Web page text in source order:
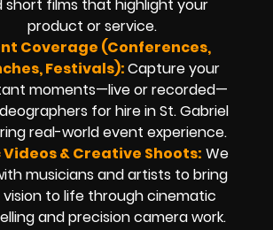
short films that highlight your
product or service.
Coverage (Conferences,
Festivals):Capture your
moments—live or recorded—
for hire in St. Gabriel
real-world event experience.
Videos & Creative Shoots: We
musicians and artists to bring
to life through cinematic
and precision camera work.